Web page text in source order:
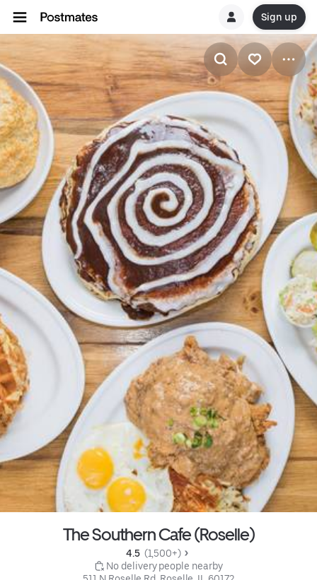
Sign up
The Southern Cafe (Roselle)
4.5 (1,500+)
No delivery people nearby